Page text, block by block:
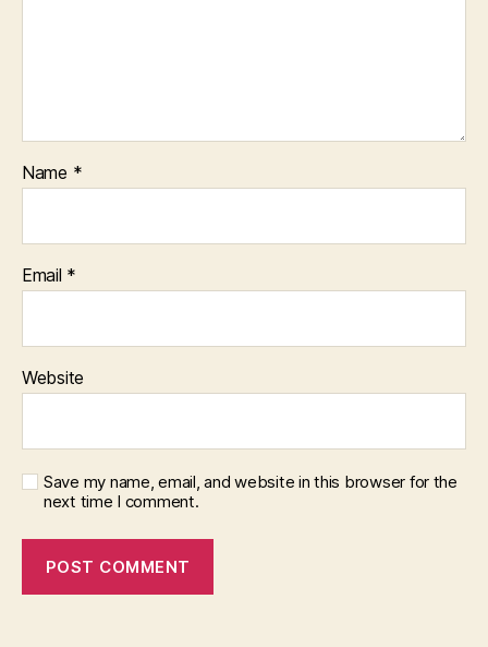
Name *
Email *
Website
Save my name, email, and website in this browser for the
next time I comment.